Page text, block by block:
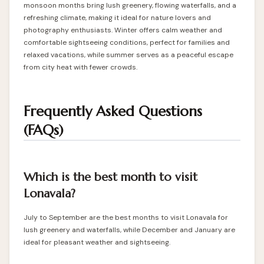
monsoon months bring lush greenery, flowing waterfalls, and a
refreshing climate, making it ideal for nature lovers and
photography enthusiasts. Winter offers calm weather and
comfortable sightseeing conditions, perfect for families and
relaxed vacations, while summer serves as a peaceful escape
from city heat with fewer crowds.
Frequently Asked Questions
(FAQs)
Which is the best month to visit
Lonavala?
July to September are the best months to visit Lonavala for
lush greenery and waterfalls, while December and January are
ideal for pleasant weather and sightseeing.